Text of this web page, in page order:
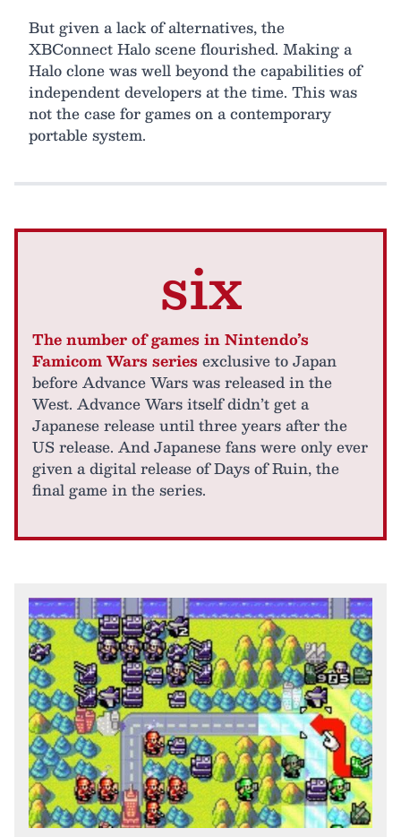
But given a lack of alternatives, the
XBConnect Halo scene flourished. Making a
Halo clone was well beyond the capabilities of
independent developers at the time. This was
not the case for games on a contemporary
portable system.
six
The number of games in Nintendo’s
Famicom Wars series exclusive to Japan
before Advance Wars was released in the
West. Advance Wars itself didn’t get a
Japanese release until three years after the
US release. And Japanese fans were only ever
given a digital release of Days of Ruin, the
final game in the series.